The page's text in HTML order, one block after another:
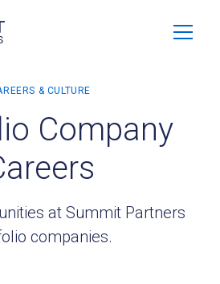
Company
at Summit Partners
companies.